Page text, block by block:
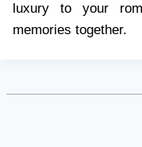
luxury to your
memories together.